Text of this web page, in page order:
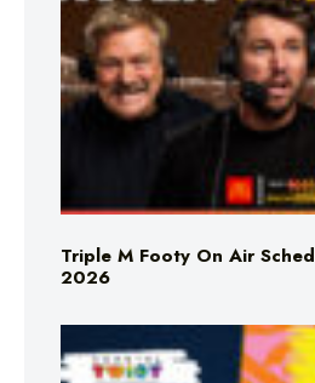
Triple M Footy On Air
2026